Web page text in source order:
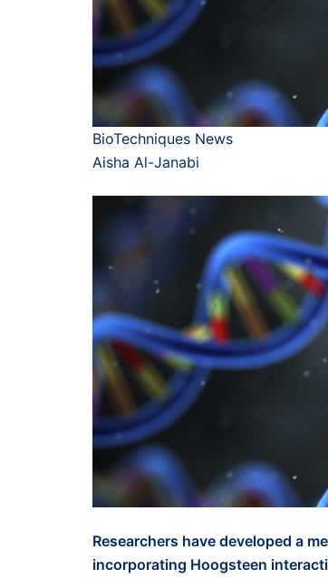
BioTechniques News
Aisha Al-Janabi
Researchers have developed a
incorporating Hoogsteen